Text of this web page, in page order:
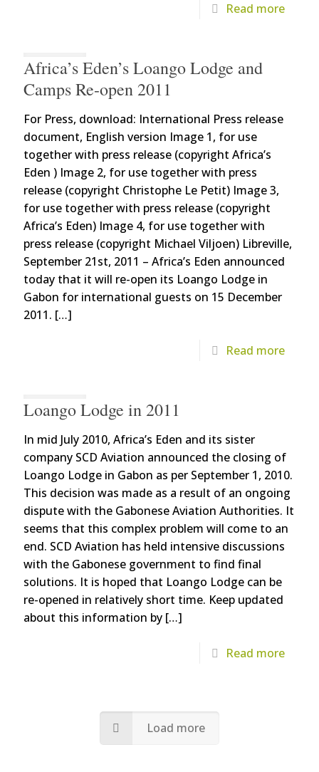
Read more
Africa’s Eden’s Loango Lodge and
Camps Re-open 2011
For Press, download: International Press release
document, English version Image 1, for use
together with press release (copyright Africa’s
Eden ) Image 2, for use together with press
release (copyright Christophe Le Petit) Image 3,
for use together with press release (copyright
Africa’s Eden) Image 4, for use together with
press release (copyright Michael Viljoen) Libreville,
September 21st, 2011 – Africa’s Eden announced
today that it will re-open its Loango Lodge in
Gabon for international guests on 15 December
2011. […]
Read more
Loango Lodge in 2011
In mid July 2010, Africa’s Eden and its sister
company SCD Aviation announced the closing of
Loango Lodge in Gabon as per September 1, 2010.
This decision was made as a result of an ongoing
dispute with the Gabonese Aviation Authorities. It
seems that this complex problem will come to an
end. SCD Aviation has held intensive discussions
with the Gabonese government to find final
solutions. It is hoped that Loango Lodge can be
re-opened in relatively short time. Keep updated
about this information by […]
Read more
Load more